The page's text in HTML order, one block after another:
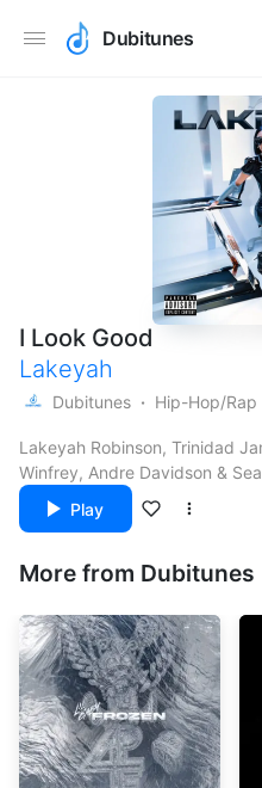
Dubitunes
I Look Good
Lakeyah
Dubitunes Hip-Hop/Rap
Lakeyah Robinson, Trinidad
Winfrey, Andre Davidson &
Play
More from Dubitunes